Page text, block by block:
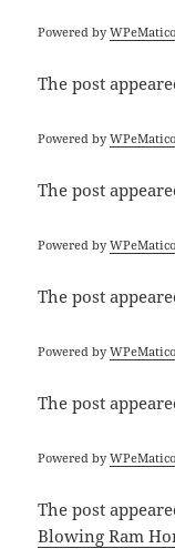
Powered byWPeMatico
The post
Powered byWPeMatico
The post
Powered byWPeMatico
The post
Powered byWPeMatico
The post
Powered byWPeMatico
The post
Blowing Ram